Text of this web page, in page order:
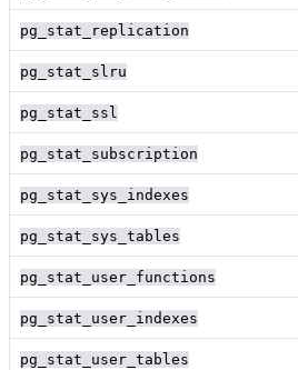
pg_stat_replication
pg_stat_slru
pg_stat_ssl
pg_stat_subscription
pg_stat_sys_indexes
pg_stat_sys_tables
pg_stat_user_functions
pg_stat_user_indexes
pg_stat_user_tables